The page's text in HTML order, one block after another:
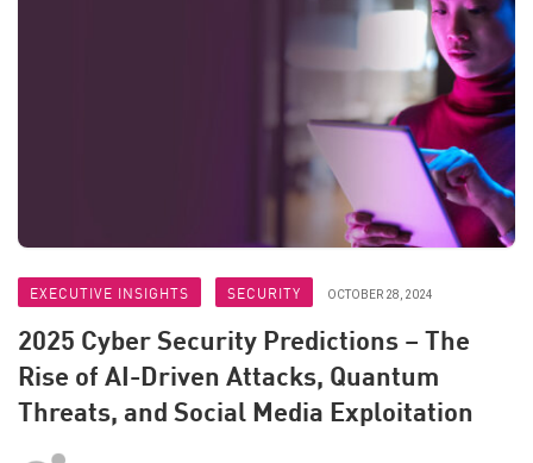
EXECUTIVE INSIGHTS SECURITY OCTOBER 28, 2024
2025 Cyber Security Predictions – The
Rise of AI-Driven Attacks, Quantum
Threats, and Social Media Exploitation